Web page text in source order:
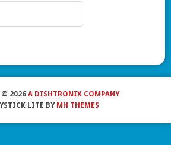
© 2026 A DISHTRONIX COMPANY
LITE BY MH THEMES